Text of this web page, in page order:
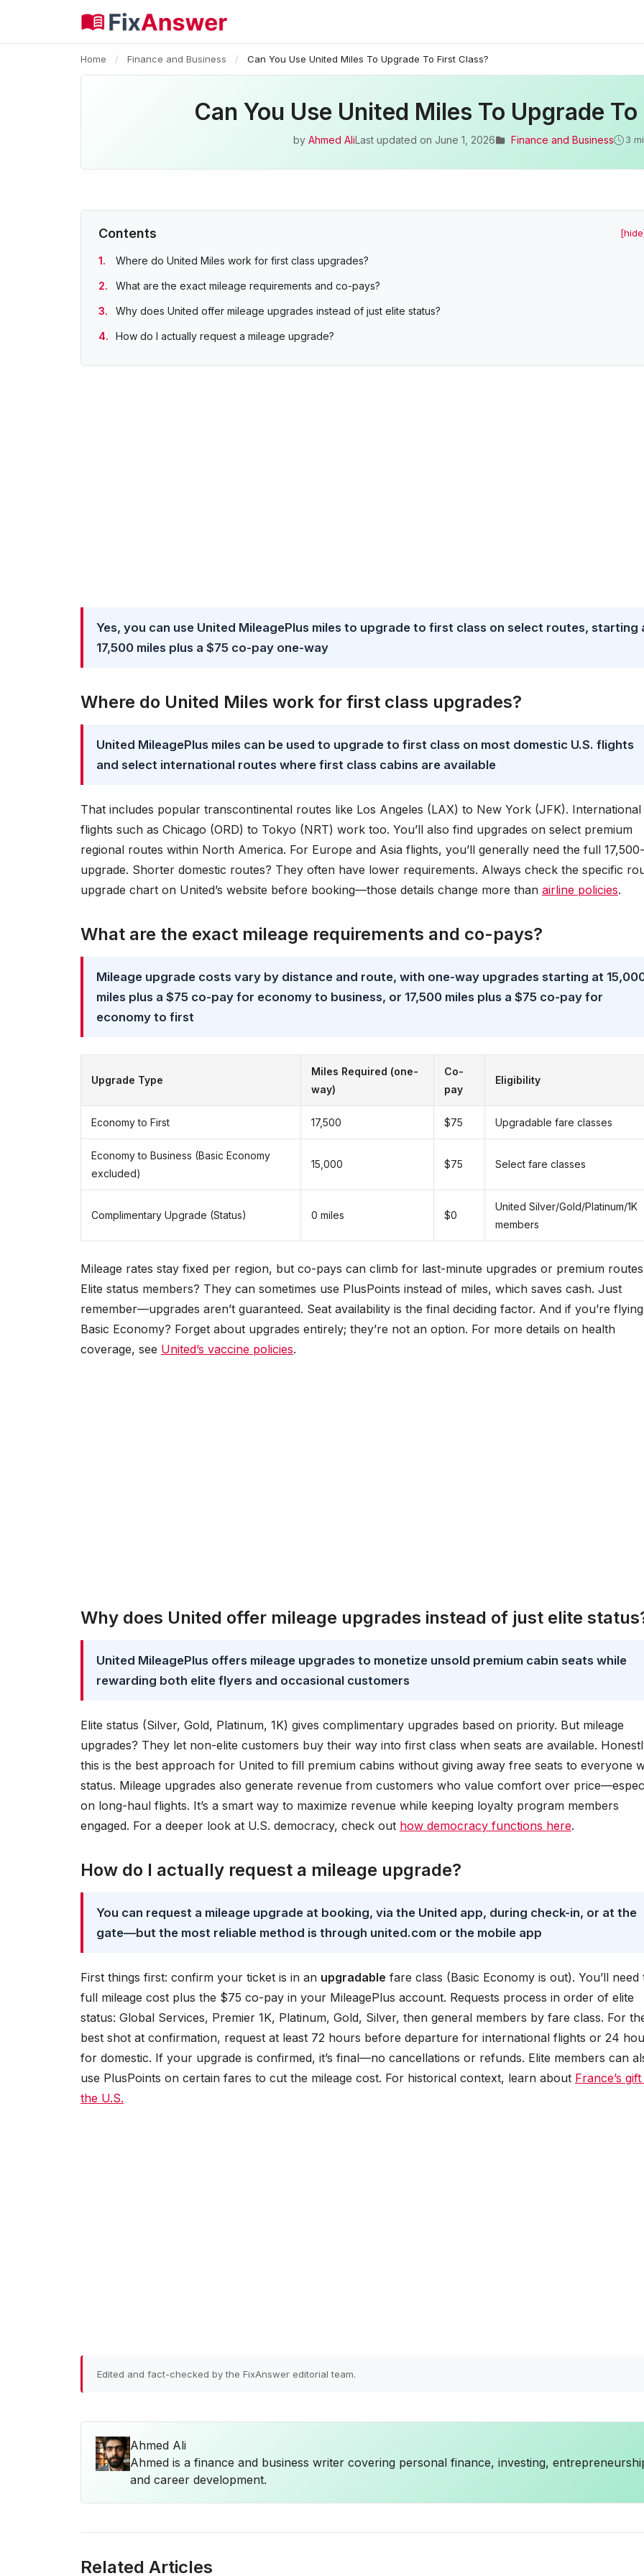
Home / Finance and Business / Can You Use United Miles To Upgrade To First Class?
Can You Use United Miles To Upgrade
by Ahmed AliLast updated on June 1, 2026 Finance and Business 3
Contents
Where do United Miles work for first class upgrades?
What are the exact mileage requirements and co-pays?
Why does United offer mileage upgrades instead of just elite status?
How do I actually request a mileage upgrade?
Yes, you can use United MileagePlus miles to upgrade to first class on select routes, starting
17,500 miles plus a $75 co-pay one-way
Where do United Miles work for first class upgrades?
United MileagePlus miles can be used to upgrade to first class on most domestic U.S. flights
and select international routes where first class cabins are available
That includes popular transcontinental routes like Los Angeles (LAX) to New York (JFK). International
flights such as Chicago (ORD) to Tokyo (NRT) work too. You’ll also find upgrades on select premium
regional routes within North America. For Europe and Asia flights, you’ll generally need the full
upgrade. Shorter domestic routes? They often have lower requirements. Always check the specific
upgrade chart on United’s website before booking—those details change more than airline policies.
What are the exact mileage requirements and co-pays?
Mileage upgrade costs vary by distance and route, with one-way upgrades starting at
miles plus a $75 co-pay for economy to business, or 17,500 miles plus a $75 co-pay for
economy to first
Upgrade Type
Miles Required (one-
way)
Co-
pay
Eligibility
Economy to First 17,500 $75 Upgradable fare classes
Economy to Business (Basic Economy
excluded)
15,000 $75 Select fare classes
Complimentary Upgrade (Status) 0 miles $0
United Silver/Gold/Platinum/1K
members
Mileage rates stay fixed per region, but co-pays can climb for last-minute upgrades or premium
Elite status members? They can sometimes use PlusPoints instead of miles, which saves cash. Just
remember—upgrades aren’t guaranteed. Seat availability is the final deciding factor. And if you’re flying
Basic Economy? Forget about upgrades entirely; they’re not an option. For more details on health
coverage, see United’s vaccine policies.
Why does United offer mileage upgrades instead of just elite
United MileagePlus offers mileage upgrades to monetize unsold premium cabin seats while
rewarding both elite flyers and occasional customers
Elite status (Silver, Gold, Platinum, 1K) gives complimentary upgrades based on priority. But mileage
upgrades? They let non-elite customers buy their way into first class when seats are available.
this is the best approach for United to fill premium cabins without giving away free seats to everyone
status. Mileage upgrades also generate revenue from customers who value comfort over
on long-haul flights. It’s a smart way to maximize revenue while keeping loyalty program members
engaged. For a deeper look at U.S. democracy, check out how democracy functions here.
How do I actually request a mileage upgrade?
You can request a mileage upgrade at booking, via the United app, during check-in, or at the
gate—but the most reliable method is through united.com or the mobile app
First things first: confirm your ticket is in an upgradable fare class (Basic Economy is out). You’ll need
full mileage cost plus the $75 co-pay in your MileagePlus account. Requests process in order of elite
status: Global Services, Premier 1K, Platinum, Gold, Silver, then general members by fare class. For
best shot at confirmation, request at least 72 hours before departure for international flights or 24
for domestic. If your upgrade is confirmed, it’s final—no cancellations or refunds. Elite members can
use PlusPoints on certain fares to cut the mileage cost. For historical context, learn about France’s
the U.S.
Edited and fact-checked by the FixAnswer editorial team.
Ahmed Ali
Ahmed is a finance and business writer covering personal finance, investing,
and career development.
Related Articles